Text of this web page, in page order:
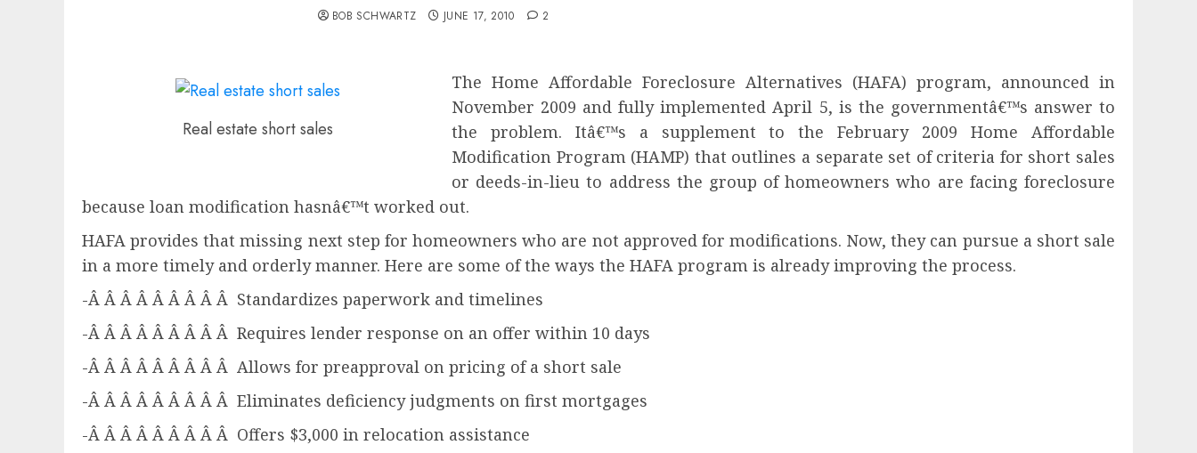
BOB SCHWARTZ JUNE 17, 2010 2
Real estate short sales
The Home Affordable Foreclosure Alternatives (HAFA) program, announced in
November 2009 and fully implemented April 5, is the governmentâ€™s answer to
the problem. Itâ€™s a supplement to the February 2009 Home Affordable
Modification Program (HAMP) that outlines a separate set of criteria for short sales
or deeds-in-lieu to address the group of homeowners who are facing foreclosure
because loan modification hasnâ€™t worked out.
HAFA provides that missing next step for homeowners who are not approved for modifications. Now, they can pursue a short sale
in a more timely and orderly manner. Here are some of the ways the HAFA program is already improving the process.
-Â Â Â Â Â Â Â Â Â Standardizes paperwork and timelines
-Â Â Â Â Â Â Â Â Â Requires lender response on an offer within 10 days
-Â Â Â Â Â Â Â Â Â Allows for preapproval on pricing of a short sale
-Â Â Â Â Â Â Â Â Â Eliminates deficiency judgments on first mortgages
-Â Â Â Â Â Â Â Â Â Offers $3,000 in relocation assistance